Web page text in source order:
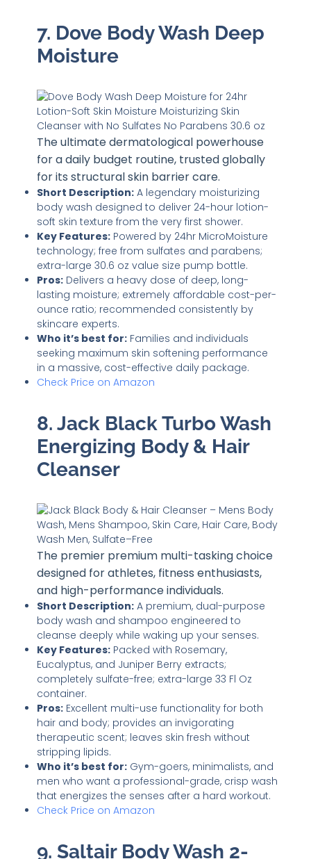
7. Dove Body Wash Deep
Moisture
The ultimate dermatological powerhouse
for a daily budget routine, trusted globally
for its structural skin barrier care.
Short Description: A legendary moisturizing
body wash designed to deliver 24-hour lotion-
soft skin texture from the very first shower.
Key Features: Powered by 24hr MicroMoisture
technology; free from sulfates and parabens;
extra-large 30.6 oz value size pump bottle.
Pros: Delivers a heavy dose of deep, long-
lasting moisture; extremely affordable cost-per-
ounce ratio; recommended consistently by
skincare experts.
Who it’s best for: Families and individuals
seeking maximum skin softening performance
in a massive, cost-effective daily package.
Check Price on Amazon
8. Jack Black Turbo Wash
Energizing Body & Hair
Cleanser
The premier premium multi-tasking choice
designed for athletes, fitness enthusiasts,
and high-performance individuals.
Short Description: A premium, dual-purpose
body wash and shampoo engineered to
cleanse deeply while waking up your senses.
Key Features: Packed with Rosemary,
Eucalyptus, and Juniper Berry extracts;
completely sulfate-free; extra-large 33 Fl Oz
container.
Pros: Excellent multi-use functionality for both
hair and body; provides an invigorating
therapeutic scent; leaves skin fresh without
stripping lipids.
Who it’s best for: Gym-goers, minimalists, and
men who want a professional-grade, crisp wash
that energizes the senses after a hard workout.
Check Price on Amazon
9. Saltair Body Wash 2-